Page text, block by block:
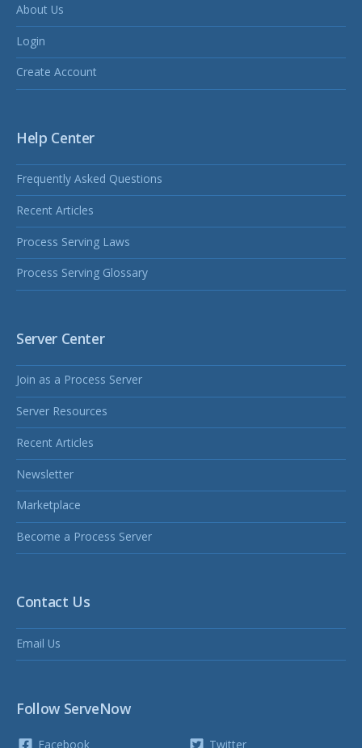
About Us
Login
Create Account
Help Center
Frequently Asked Questions
Recent Articles
Process Serving Laws
Process Serving Glossary
Server Center
Join as a Process Server
Server Resources
Recent Articles
Newsletter
Marketplace
Become a Process Server
Contact Us
Email Us
Follow ServeNow
Facebook Twitter